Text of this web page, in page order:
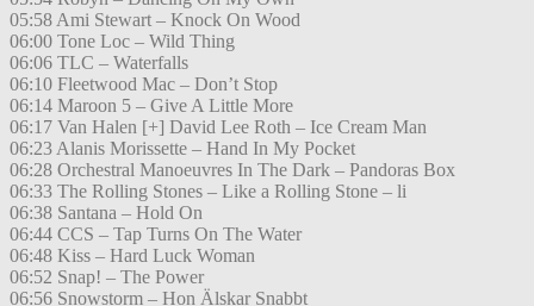
05:58 Ami Stewart – Knock On Wood
06:00 Tone Loc – Wild Thing
06:06 TLC – Waterfalls
06:10 Fleetwood Mac – Don’t Stop
06:14 Maroon 5 – Give A Little More
06:17 Van Halen [+] David Lee Roth – Ice Cream Man
06:23 Alanis Morissette – Hand In My Pocket
06:28 Orchestral Manoeuvres In The Dark – Pandoras Box
06:33 The Rolling Stones – Like a Rolling Stone – li
06:38 Santana – Hold On
06:44 CCS – Tap Turns On The Water
06:48 Kiss – Hard Luck Woman
06:52 Snap! – The Power
06:56 Snowstorm – Hon Älskar Snabbt